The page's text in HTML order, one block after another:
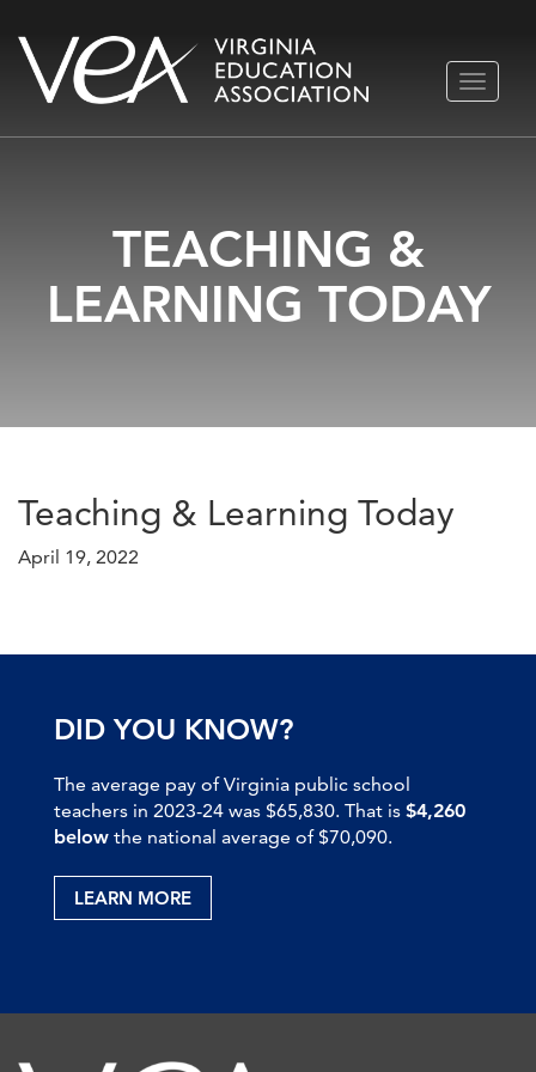
Skip
TOGGLE
TEACHING &
LEARNING TODAY
Teaching & Learning Today
April 19, 2022
DID YOU KNOW?
The average pay of Virginia public school
teachers in 2023-24 was $65,830. That is $4,260
below the national average of $70,090.
LEARN MORE